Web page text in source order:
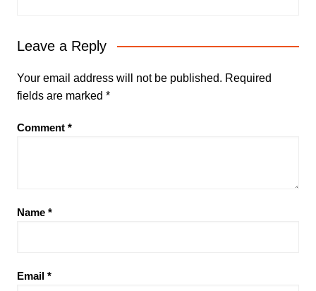
Leave a Reply
Your email address will not be published. Required
fields are marked *
Comment *
Name *
Email *